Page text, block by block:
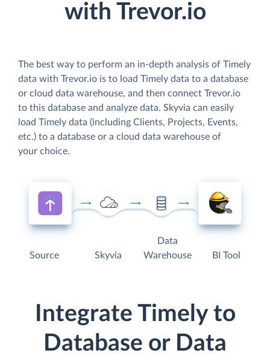
with Trevor.io
The best way to perform an in-depth analysis of Timely
data with Trevor.io is to load Timely data to a database
or cloud data warehouse, and then connect Trevor.io
to this database and analyze data. Skyvia can easily
load Timely data (including Clients, Projects, Events,
etc.) to a database or a cloud data warehouse of
your choice.
Source Skyvia
Data
Warehouse
BI Tool
Integrate Timely to
Database or Data